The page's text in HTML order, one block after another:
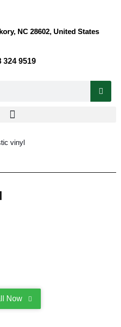
NC 28602, United States
324 9519
vinyl
Now